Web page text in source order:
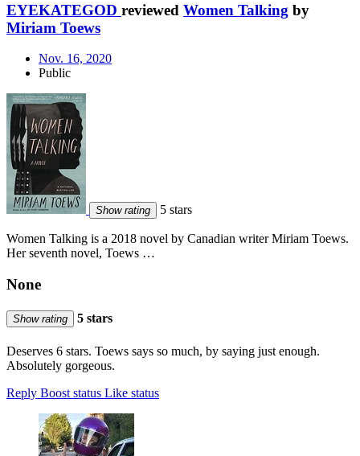
EYEKATEGOD reviewed Women Talking by
Miriam Toews
Nov. 16, 2020
Public
Show rating 5 stars
Women Talking is a 2018 novel by Canadian writer Miriam Toews.
Her seventh novel, Toews …
None
Show rating 5 stars
Deserves 6 stars. Toews says so much, by saying just enough.
Absolutely gorgeous.
Reply Boost status Like status